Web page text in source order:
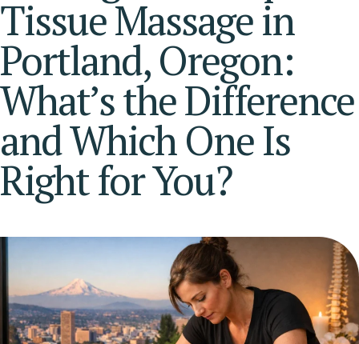
Tissue Massage in
Portland, Oregon:
What’s the Difference
and Which One Is
Right for You?